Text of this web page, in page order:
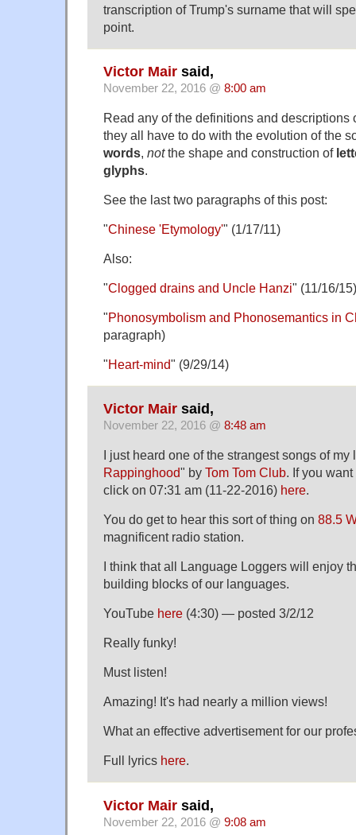
transcription of Trump's surname that will
point.
Victor Mair said,
November 22, 2016 @ 8:00 am
Read any of the definitions and
they all have to do with the evolution of the
words, notthe shape and construction of
glyphs.
See the last two paragraphs of this post:
"Chinese 'Etymology'" (1/17/11)
Also:
"Clogged drains and Uncle Hanzi" (11/16/15)
"Phonosymbolism and Phonosemantics in
paragraph)
"Heart-mind" (9/29/14)
Victor Mair said,
November 22, 2016 @ 8:48 am
I just heard one of the strangest songs of
Rappinghood" by Tom Tom Club. If you
click on 07:31 am (11-22-2016) here.
You do get to hear this sort of thing on 88.5
magnificent radio station.
I think that all Language Loggers will enjoy
building blocks of our languages.
YouTube here (4:30) — posted 3/2/12
Really funky!
Must listen!
Amazing! It's had nearly a million views!
What an effective advertisement for our
Full lyrics here.
Victor Mair said,
November 22, 2016 @ 9:08 am